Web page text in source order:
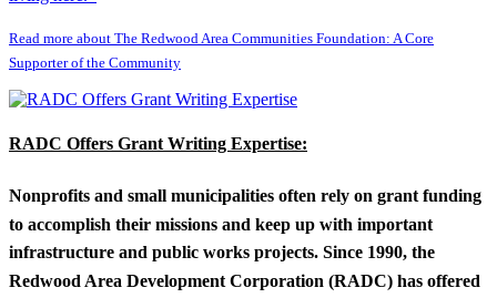
Read more about The Redwood Area Communities Foundation: A Core
Supporter of the Community
RADC Offers Grant Writing Expertise:
Nonprofits and small municipalities often rely on grant funding
to accomplish their missions and keep up with important
infrastructure and public works projects. Since 1990, the
Redwood Area Development Corporation (RADC) has offered